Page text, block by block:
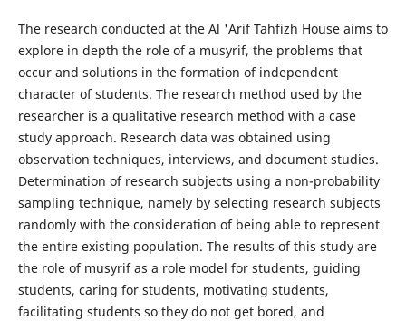
The research conducted at the Al 'Arif Tahfizh House aims to
explore in depth the role of a musyrif, the problems that
occur and solutions in the formation of independent
character of students. The research method used by the
researcher is a qualitative research method with a case
study approach. Research data was obtained using
observation techniques, interviews, and document studies.
Determination of research subjects using a non-probability
sampling technique, namely by selecting research subjects
randomly with the consideration of being able to represent
the entire existing population. The results of this study are
the role of musyrif as a role model for students, guiding
students, caring for students, motivating students,
facilitating students so they do not get bored, and